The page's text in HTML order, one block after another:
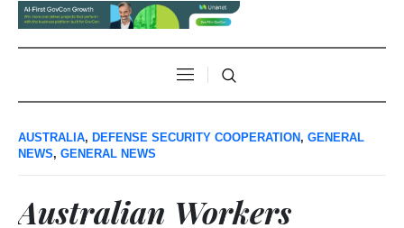
AUSTRALIA, DEFENSE SECURITY COOPERATION, GENERAL
NEWS, GENERAL NEWS
Australian Workers